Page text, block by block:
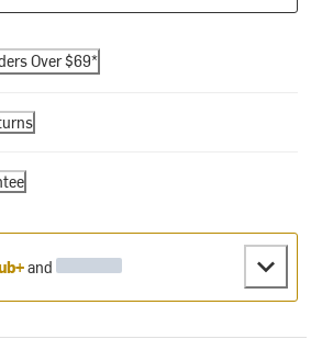
Over $69*
and